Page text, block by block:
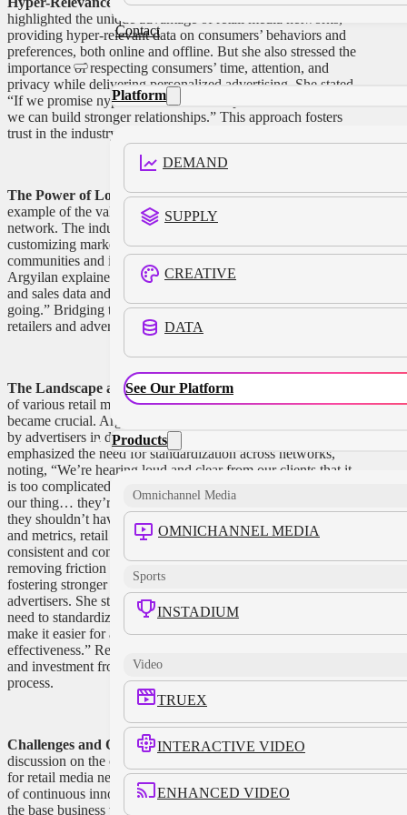
Contact
Platform
DEMAND
SUPPLY
CREATIVE
DATA
See Our Platform
Products
Omnichannel Media
OMNICHANNEL MEDIA
Sports
INSTADIUM
Video
TRUEX
INTERACTIVE VIDEO
ENHANCED VIDEO
highlighted the unique advantage of retail media networks,
providing hyper-relevant data on consumers’ behaviors and
preferences, both online and offline. But she also stressed the
importance of respecting consumers’ time, attention, and
privacy while delivering personalized advertising. She stated,
“If we promise hyper-relevance and respect to the consumer,
we can build stronger relationships.” This approach fosters
trust in the industry and strengthens customer connections.
The Power of Local and Customization:Albertsons is an
example of the value of being a local-centric retail media
network. The industry gains immense potential by
customizing marketing efforts to meet the needs of specific
communities and integrating online and offline channels.
Argyilan explained, “The idea of being able to take the media
and sales data and bridge that gap… that is where we are
going.” Bridging this gap opens up new opportunities for
retailers and advertisers alike.
The Landscape and Standardization:
of various retail media networks, the topic of standardization
became crucial. Argyilan acknowledged the complexity faced
by advertisers in dealing with different platforms and
emphasized the need for standardization across networks,
noting, “We’re hearing loud and clear from our clients that it
is too complicated to have to figure out how each of us does
our thing… they’re hiring people to try to normalize us and
they shouldn’t have to do that.” By streamlining processes
and metrics, retail media networks can offer advertisers
consistent and comparable results. Collaboration and
removing friction from the engagement process are key to
fostering stronger partnerships between retailers and
advertisers. She stated, “We have to get our act together. We
need to standardize the industry, align different networks, and
make it easier for advertisers to compare results and measure
effectiveness.” Retail media networks can gain greater trust
and investment from brands by simplifying the engagement
process.
Challenges and Opportunities:The panel concluded with a
discussion on the challenges and opportunities that lie ahead
for retail media networks. Argyilan expressed the importance
of continuous innovation and balancing the enhancement of
the base business with an aggressive innovation agenda.